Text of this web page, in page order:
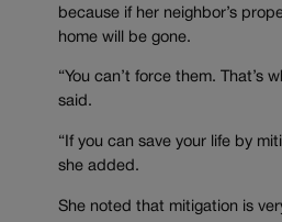
because if her neighbor’s
home will be gone.
“You can’t force them. That’s
said.
“If you can save your life by
she added.
She noted that mitigation is